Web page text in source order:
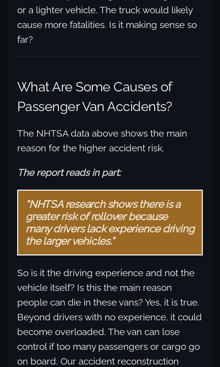
or a lighter vehicle. The truck would likely
cause more fatalities. Is it making sense so
far?
What Are Some Causes of
Passenger Van Accidents?
The NHTSA data above shows the main
reason for the higher accident risk.
The report reads in part:
“NHTSA research shows there is a
greater risk of rollover because
many drivers lack experience driving
the larger vehicles.”
So is it the driving experience and not the
vehicle itself? Is this the main reason
people can die in these vans? Yes, it is true.
Beyond drivers with no experience, it could
become overloaded. The van can lose
control if too many passengers or cargo go
on board. Our accident reconstruction